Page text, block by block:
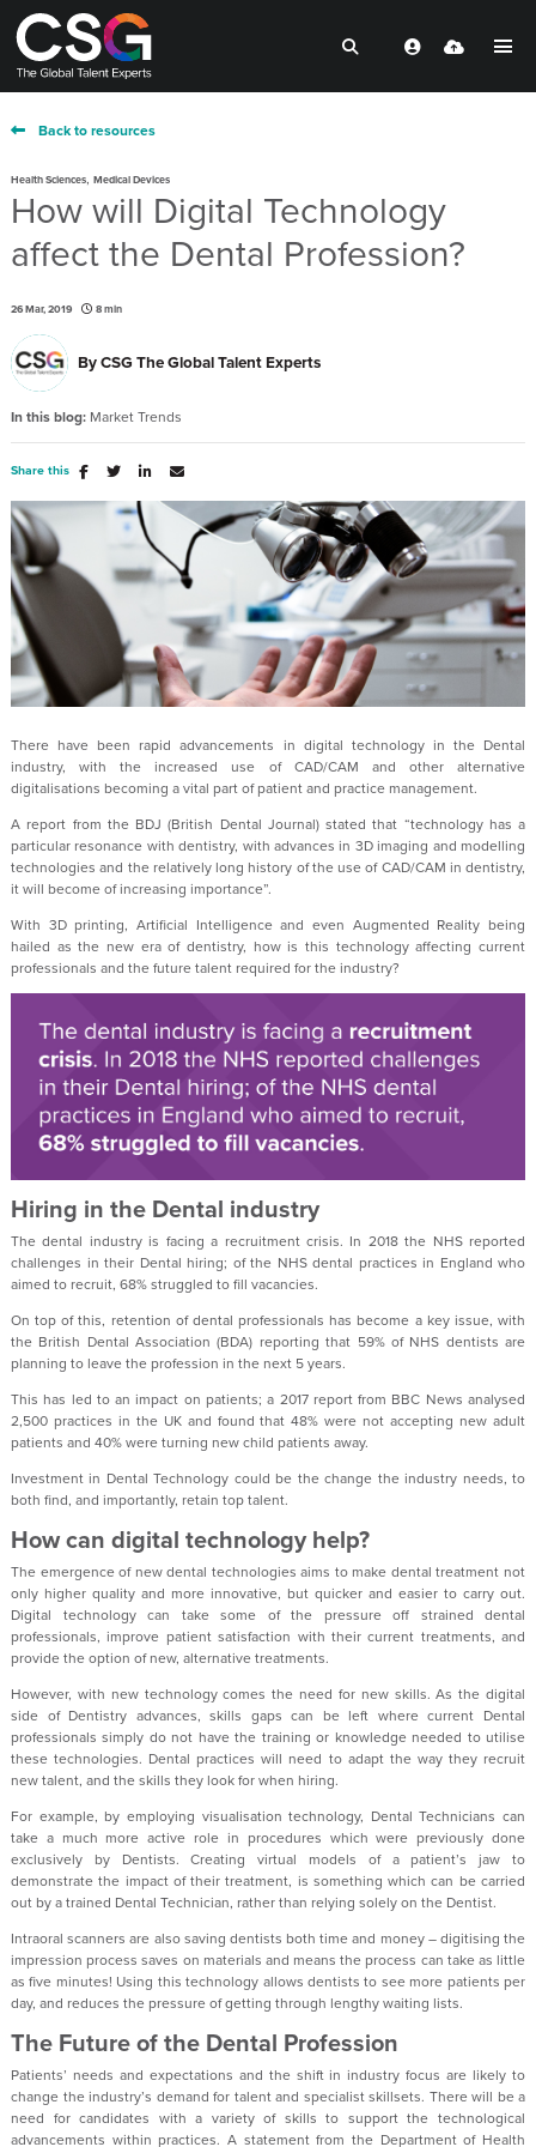
Back to resources
Health Sciences, Medical Devices
How will Digital Technology
affect the Dental Profession?
26 Mar, 2019 8 min
ByCSG The Global Talent Experts
In this blog: Market Trends
Share this
There have been rapid advancements in digital technology in the Dental
industry, with the increased use of CAD/CAM and other alternative
digitalisations becoming a vital part of patient and practice management.
A report from the BDJ (British Dental Journal) stated that “technology has a
particular resonance with dentistry, with advances in 3D imaging and modelling
technologies and the relatively long history of the use of CAD/CAM in dentistry,
it will become of increasing importance”.
With 3D printing, Artificial Intelligence and even Augmented Reality being
hailed as the new era of dentistry, how is this technology affecting current
professionals and the future talent required for the industry?
Hiring in the Dental industry
The dental industry is facing a recruitment crisis. In 2018 the NHS reported
challenges in their Dental hiring; of the NHS dental practices in England who
aimed to recruit, 68% struggled to fill vacancies.
On top of this, retention of dental professionals has become a key issue, with
the British Dental Association (BDA) reporting that 59% of NHS dentists are
planning to leave the profession in the next 5 years.
This has led to an impact on patients; a 2017 report from BBC News analysed
2,500 practices in the UK and found that 48% were not accepting new adult
patients and 40% were turning new child patients away.
Investment in Dental Technology could be the change the industry needs, to
both find, and importantly, retain top talent.
How can digital technology help?
The emergence of new dental technologies aims to make dental treatment not
only higher quality and more innovative, but quicker and easier to carry out.
Digital technology can take some of the pressure off strained dental
professionals, improve patient satisfaction with their current treatments, and
provide the option of new, alternative treatments.
However, with new technology comes the need for new skills. As the digital
side of Dentistry advances, skills gaps can be left where current Dental
professionals simply do not have the training or knowledge needed to utilise
these technologies. Dental practices will need to adapt the way they recruit
new talent, and the skills they look for when hiring.
For example, by employing visualisation technology, Dental Technicians can
take a much more active role in procedures which were previously done
exclusively by Dentists. Creating virtual models of a patient’s jaw to
demonstrate the impact of their treatment, is something which can be carried
out by a trained Dental Technician, rather than relying solely on the Dentist.
Intraoral scanners are also saving dentists both time and money – digitising the
impression process saves on materials and means the process can take as little
as five minutes! Using this technology allows dentists to see more patients per
day, and reduces the pressure of getting through lengthy waiting lists.
The Future of the Dental Profession
Patients’ needs and expectations and the shift in industry focus are likely to
change the industry’s demand for talent and specialist skillsets. There will be a
need for candidates with a variety of skills to support the technological
advancements within practices. A statement from the Department of Health